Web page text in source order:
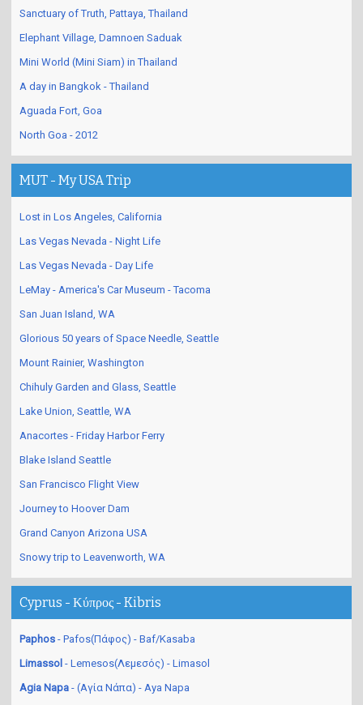
Sanctuary of Truth, Pattaya, Thailand
Elephant Village, Damnoen Saduak
Mini World (Mini Siam) in Thailand
A day in Bangkok - Thailand
Aguada Fort, Goa
North Goa - 2012
MUT - My USA Trip
Lost in Los Angeles, California
Las Vegas Nevada - Night Life
Las Vegas Nevada - Day Life
LeMay - America's Car Museum - Tacoma
San Juan Island, WA
Glorious 50 years of Space Needle, Seattle
Mount Rainier, Washington
Chihuly Garden and Glass, Seattle
Lake Union, Seattle, WA
Anacortes - Friday Harbor Ferry
Blake Island Seattle
San Francisco Flight View
Journey to Hoover Dam
Grand Canyon Arizona USA
Snowy trip to Leavenworth, WA
Cyprus - Κύπρος - Kibris
Paphos - Pafos(Πάφος) - Baf/Kasaba
Limassol - Lemesos(Λεμεσός) - Limasol
Agia Napa - (Αγία Νάπα) - Aya Napa